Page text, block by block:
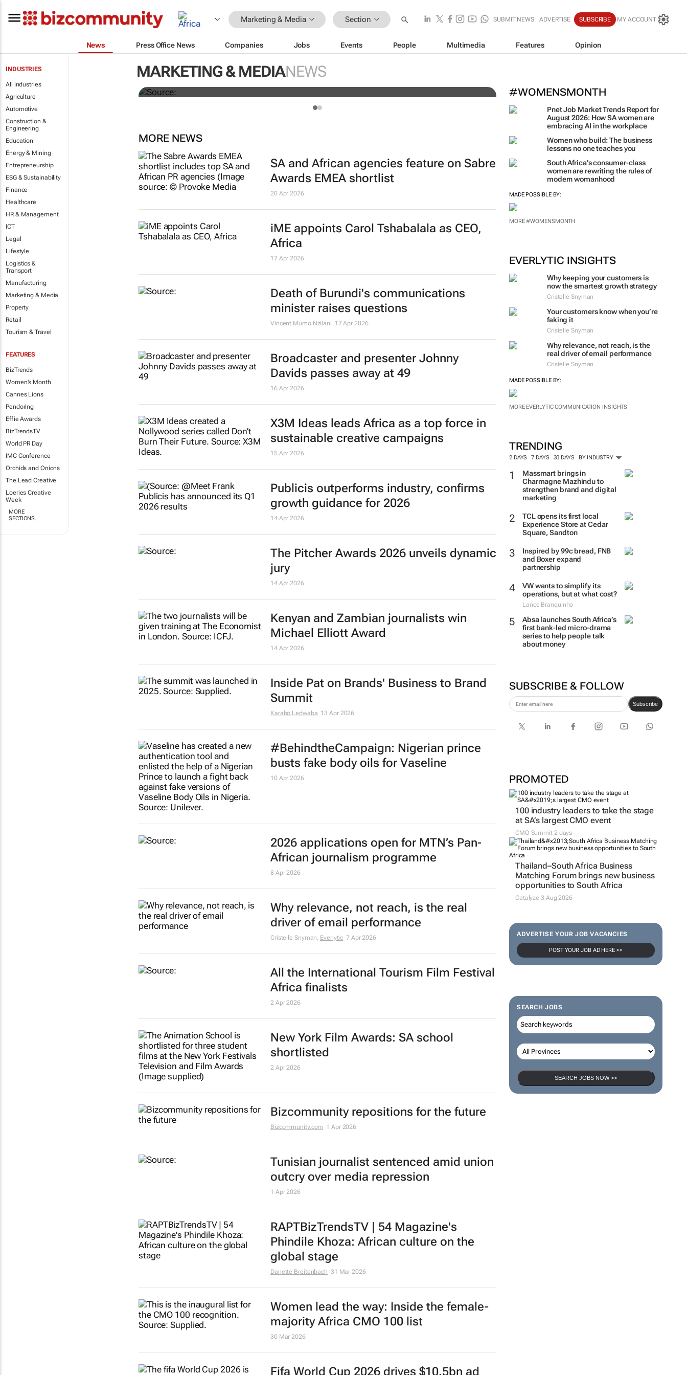
Marketing & Media Section SUBMIT NEWS ADVERTISE SUBSCRIBE MY ACCOUNT
News Press Office News Companies Jobs Events People Multimedia Features Opinion
INDUSTRIES
All industries
Agriculture
Automotive
Construction &
Engineering
Education
Energy & Mining
Entrepreneurship
ESG & Sustainability
Finance
Healthcare
HR & Management
ICT
Legal
Lifestyle
Logistics &
Transport
Manufacturing
Marketing & Media
Property
Retail
Tourism & Travel
FEATURES
BizTrends
Women's Month
Cannes Lions
Pendoring
Effie Awards
BizTrendsTV
World PR Day
IMC Conference
Orchids and Onions
The Lead Creative
Loeries Creative
Week
MORE
SECTIONS..
MARKETING & MEDIANEWS
#WOMENSMONTH
Pnet Job Market Trends Report for
August 2026: How SA women are
embracing AI in the workplace
Women who build: The business
lessons no one teaches you
South Africa’s consumer-class
women are rewriting the rules of
modern womanhood
MADE POSSIBLE BY:
MORE #WOMENSMONTH
EVERLYTIC INSIGHTS
Why keeping your customers is
now the smartest growth strategy
Cristelle Snyman
Your customers know when you’re
faking it
Cristelle Snyman
Why relevance, not reach, is the
real driver of email performance
Cristelle Snyman
MADE POSSIBLE BY:
MORE EVERLYTIC COMMUNICATION INSIGHTS
TRENDING
2 DAYS 7 DAYS 30 DAYS BY INDUSTRY
Massmart brings in
Charmagne Mazhindu to
strengthen brand and digital
marketing
TCL opens its first local
Experience Store at Cedar
Square, Sandton
Inspired by 99c bread, FNB
and Boxer expand
partnership
VW wants to simplify its
operations, but at what cost?
Lance Branquinho
Absa launches South Africa’s
first bank-led micro-drama
series to help people talk
about money
SUBSCRIBE & FOLLOW
Subscribe
PROMOTED
100 industry leaders to take the stage
at SA’s largest CMO event
CMO Summit 2 days
Thailand–South Africa Business
Matching Forum brings new business
opportunities to South Africa
Catalyze 3 Aug 2026
ADVERTISE YOUR JOB VACANCIES
POST YOUR JOB AD HERE >>
SEARCH JOBS
SEARCH JOBS NOW >>
Senegal court jails 3 TikTok influencers for insulting
president
MORE NEWS
SA and African agencies feature on Sabre
Awards EMEA shortlist
20 Apr 2026
iME appoints Carol Tshabalala as CEO,
Africa
17 Apr 2026
Death of Burundi's communications
minister raises questions
Vincent Mumo Nzilani 17 Apr 2026
Broadcaster and presenter Johnny
Davids passes away at 49
16 Apr 2026
X3M Ideas leads Africa as a top force in
sustainable creative campaigns
15 Apr 2026
Publicis outperforms industry, confirms
growth guidance for 2026
14 Apr 2026
The Pitcher Awards 2026 unveils dynamic
jury
14 Apr 2026
Kenyan and Zambian journalists win
Michael Elliott Award
14 Apr 2026
Inside Pat on Brands' Business to Brand
Summit
Karabo Ledwaba 13 Apr 2026
#BehindtheCampaign: Nigerian prince
busts fake body oils for Vaseline
10 Apr 2026
2026 applications open for MTN’s Pan-
African journalism programme
8 Apr 2026
Why relevance, not reach, is the real
driver of email performance
Cristelle Snyman, Everlytic 7 Apr 2026
All the International Tourism Film Festival
Africa finalists
2 Apr 2026
New York Film Awards: SA school
shortlisted
2 Apr 2026
Bizcommunity repositions for the future
Bizcommunity.com 1 Apr 2026
Tunisian journalist sentenced amid union
outcry over media repression
1 Apr 2026
RAPTBizTrendsTV | 54 Magazine's
Phindile Khoza: African culture on the
global stage
Danette Breitenbach 31 Mar 2026
Women lead the way: Inside the female-
majority Africa CMO 100 list
30 Mar 2026
Fifa World Cup 2026 drives $10.5bn ad